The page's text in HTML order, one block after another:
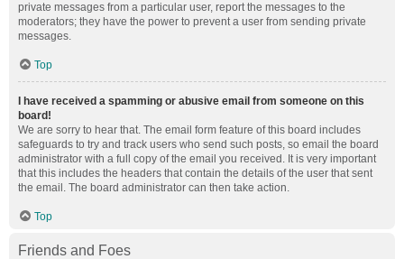
private messages from a particular user, report the messages to the
moderators; they have the power to prevent a user from sending private
messages.
Top
I have received a spamming or abusive email from someone on this
board!
We are sorry to hear that. The email form feature of this board includes
safeguards to try and track users who send such posts, so email the board
administrator with a full copy of the email you received. It is very important
that this includes the headers that contain the details of the user that sent
the email. The board administrator can then take action.
Top
Friends and Foes